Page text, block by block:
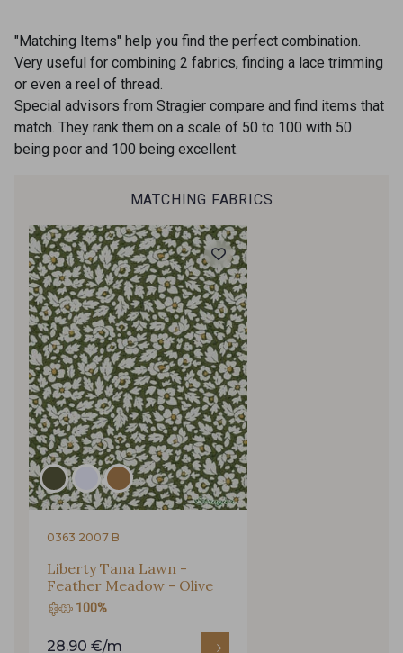
"Matching Items" help you find the perfect combination.
Very useful for combining 2 fabrics, finding a lace trimming
or even a reel of thread.
Special advisors from Stragier compare and find items that
match. They rank them on a scale of 50 to 100 with 50
being poor and 100 being excellent.
MATCHING FABRICS
0363 2007 B
Liberty Tana Lawn -
Feather Meadow - Olive
100%
28.90 €/m